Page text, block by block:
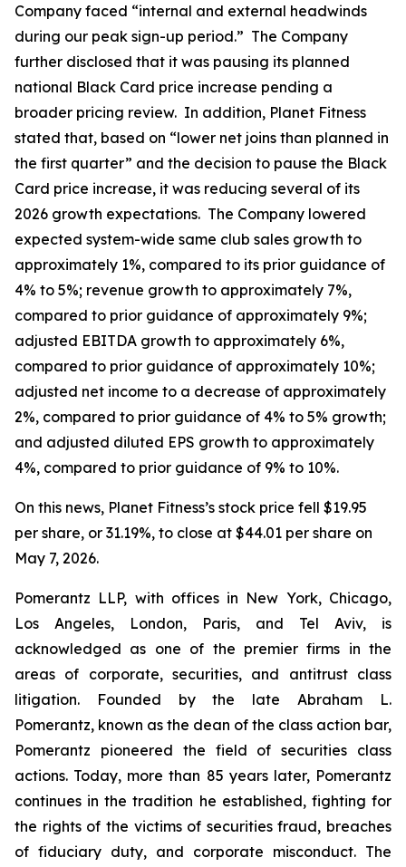
Company faced “internal and external headwinds
during our peak sign-up period.” The Company
further disclosed that it was pausing its planned
national Black Card price increase pending a
broader pricing review. In addition, Planet Fitness
stated that, based on “lower net joins than planned in
the first quarter” and the decision to pause the Black
Card price increase, it was reducing several of its
2026 growth expectations. The Company lowered
expected system-wide same club sales growth to
approximately 1%, compared to its prior guidance of
4% to 5%; revenue growth to approximately 7%,
compared to prior guidance of approximately 9%;
adjusted EBITDA growth to approximately 6%,
compared to prior guidance of approximately 10%;
adjusted net income to a decrease of approximately
2%, compared to prior guidance of 4% to 5% growth;
and adjusted diluted EPS growth to approximately
4%, compared to prior guidance of 9% to 10%.
On this news, Planet Fitness’s stock price fell $19.95
per share, or 31.19%, to close at $44.01 per share on
May 7, 2026.
Pomerantz LLP, with offices in New York, Chicago,
Los Angeles, London, Paris, and Tel Aviv, is
acknowledged as one of the premier firms in the
areas of corporate, securities, and antitrust class
litigation. Founded by the late Abraham L.
Pomerantz, known as the dean of the class action bar,
Pomerantz pioneered the field of securities class
actions. Today, more than 85 years later, Pomerantz
continues in the tradition he established, fighting for
the rights of the victims of securities fraud, breaches
of fiduciary duty, and corporate misconduct. The